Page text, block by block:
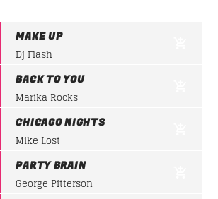
Whatsapp
at
Discover More
MAKE UP
Dj Flash
BACK TO YOU
Marika Rocks
lifeofdesiigner/
CHICAGO NIGHTS
Mike Lost
PARTY BRAIN
George Pitterson